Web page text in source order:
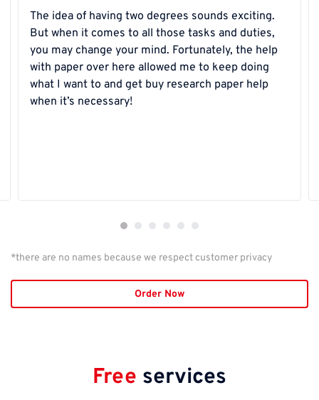
The idea of having two degrees sounds exciting.
But when it comes to all those tasks and duties,
you may change your mind. Fortunately, the help
with paper over here allowed me to keep doing
what I want to and get buy research paper help
when it’s necessary!
*there are no names because we respect customer privacy
Order Now
Free services